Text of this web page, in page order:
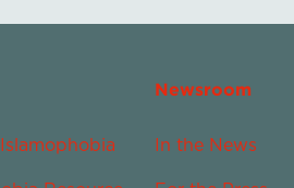
Newsroom
In the News